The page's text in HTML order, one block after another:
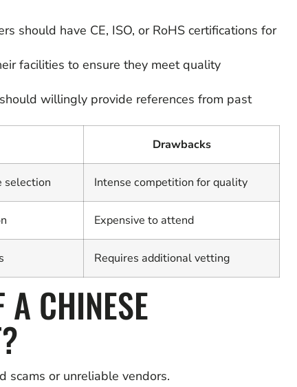
should have CE, ISO, or RoHS certifications for
facilities to ensure they meet quality
willingly provide references from past
Drawbacks
selection Intense competition for quality
Expensive to attend
Requires additional vetting
CHINESE
scams or unreliable vendors.